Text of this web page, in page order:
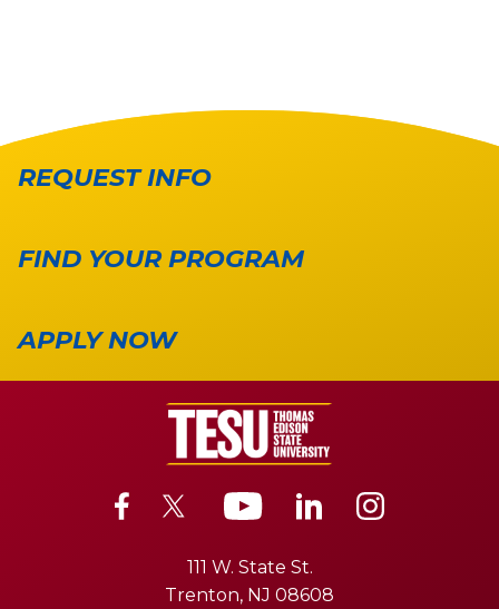
REQUEST INFO
FIND YOUR PROGRAM
APPLY NOW
111 W. State St.
Trenton, NJ 08608